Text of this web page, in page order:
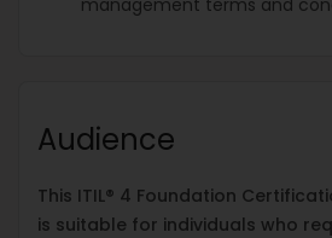
Audience
This ITIL® 4 Foundation
is suitable for individuals who